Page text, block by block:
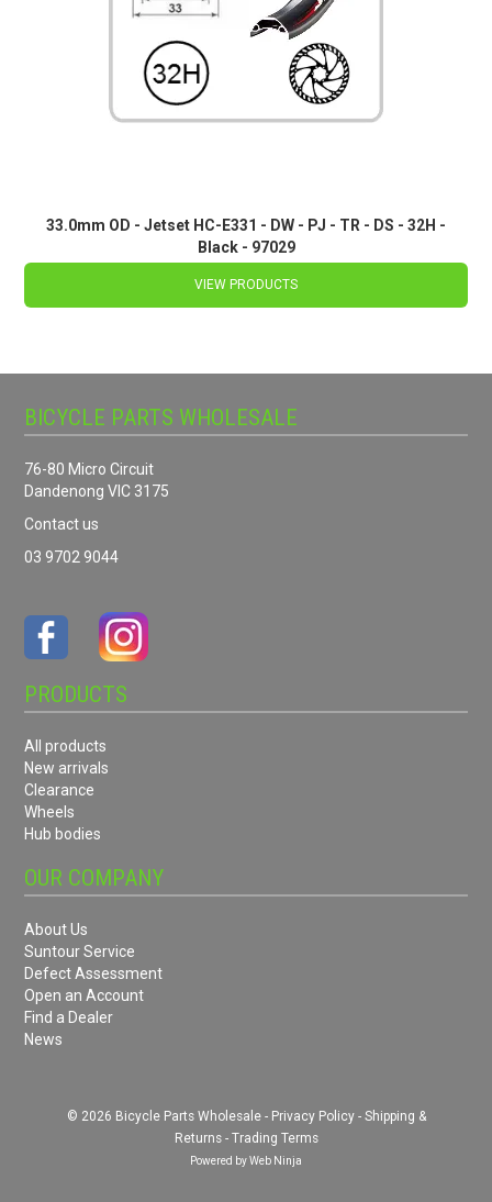
33.0mm OD - Jetset HC-E331 - DW - PJ - TR - DS - 32H -
Black - 97029
VIEW PRODUCTS
BICYCLE PARTS WHOLESALE
76-80 Micro Circuit
Dandenong VIC 3175
Contact us
03 9702 9044
PRODUCTS
All products
New arrivals
Clearance
Wheels
Hub bodies
OUR COMPANY
About Us
Suntour Service
Defect Assessment
Open an Account
Find a Dealer
News
© 2026 Bicycle Parts Wholesale - Privacy Policy- Shipping &
Returns- Trading Terms
Powered byWeb Ninja